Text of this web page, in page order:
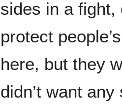
sides in a fight,
protect
here, but they
didn’t want